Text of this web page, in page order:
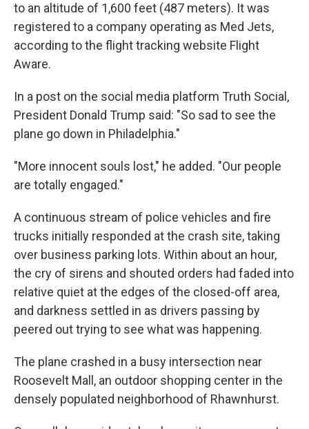
to an altitude of 1,600 feet (487 meters). It was
registered to a company operating as Med Jets,
according to the flight tracking website Flight
Aware.
In a post on the social media platform Truth Social,
President Donald Trump said: "So sad to see the
plane go down in Philadelphia."
"More innocent souls lost," he added. "Our people
are totally engaged."
A continuous stream of police vehicles and fire
trucks initially responded at the crash site, taking
over business parking lots. Within about an hour,
the cry of sirens and shouted orders had faded into
relative quiet at the edges of the closed-off area,
and darkness settled in as drivers passing by
peered out trying to see what was happening.
The plane crashed in a busy intersection near
Roosevelt Mall, an outdoor shopping center in the
densely populated neighborhood of Rhawnhurst.